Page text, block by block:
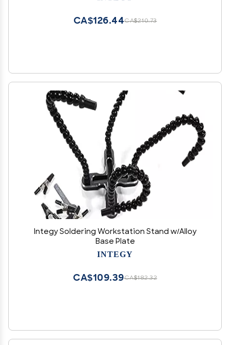
CA$210.73
CA$126.44
Integy Soldering Workstation Stand w/Alloy
Base Plate
INTEGY
CA$182.32
CA$109.39